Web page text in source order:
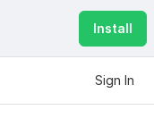
Install
Sign In